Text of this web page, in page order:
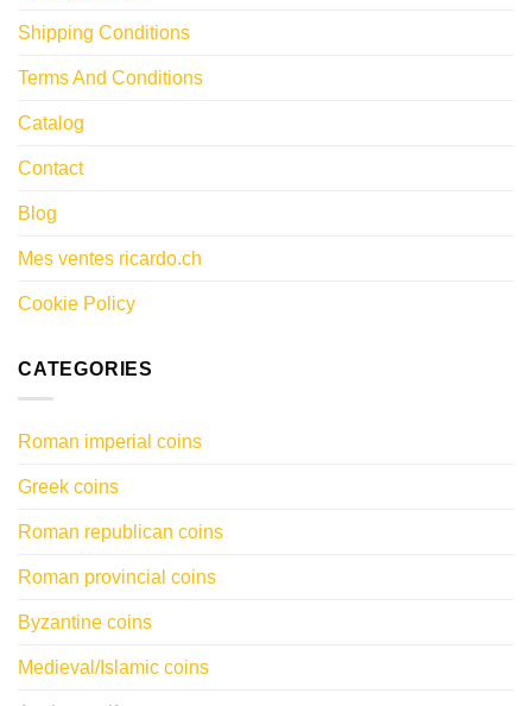
Shipping Conditions
Terms And Conditions
Catalog
Contact
Blog
Mes ventes ricardo.ch
Cookie Policy
CATEGORIES
Roman imperial coins
Greek coins
Roman republican coins
Roman provincial coins
Byzantine coins
Medieval/Islamic coins